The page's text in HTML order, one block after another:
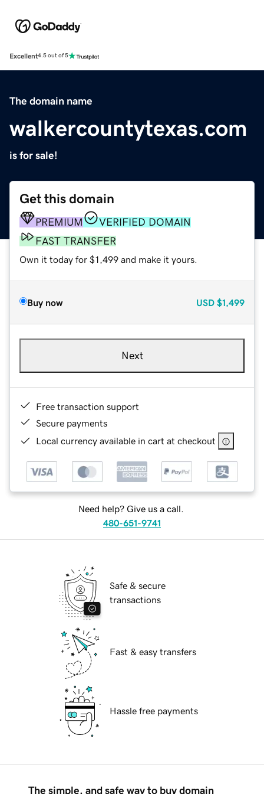
Excellent4.5 out of 5
The domain name
walkercountytexas.com
is for sale!
Get this domain
PREMIUM
VERIFIED DOMAIN
FAST TRANSFER
Own it today for $1,499 and make it yours.
Buy now USD $1,499
Next
Free transaction support
Secure payments
Local currency available in cart at checkout
Need help? Give us a call.
480-651-9741
Safe & secure
transactions
Fast & easy transfers
Hassle free payments
The simple, and safe way to buy domain